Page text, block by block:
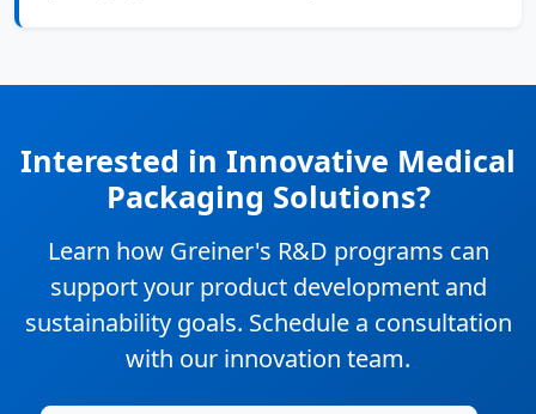
Interested in Innovative Medical
Packaging Solutions?
Learn how Greiner's R&D programs can
support your product development and
sustainability goals. Schedule a consultation
with our innovation team.